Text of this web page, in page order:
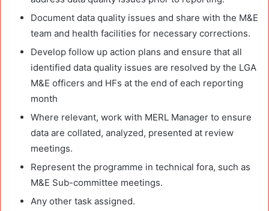
Document data quality issues and share with the M&E
team and health facilities for necessary corrections.
Develop follow up action plans and ensure that all
identified data quality issues are resolved by the LGA
M&E officers and HFs at the end of each reporting
month
Where relevant, work with MERL Manager to ensure
data are collated, analyzed, presented at review
meetings.
Represent the programme in technical fora, such as
M&E Sub-committee meetings.
Any other task assigned.